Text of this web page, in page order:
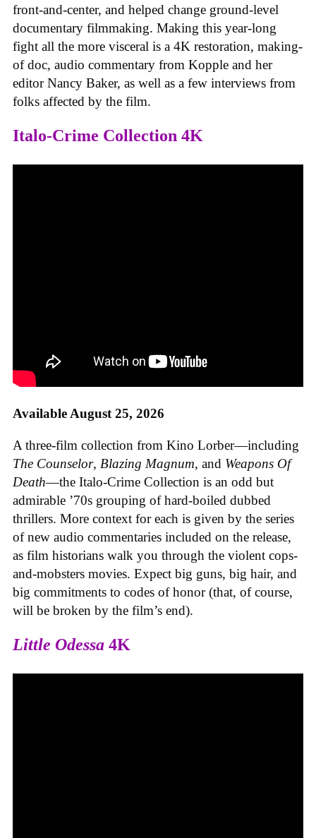
front-and-center, and helped change ground-level
documentary filmmaking. Making this year-long
fight all the more visceral is a 4K restoration, making-
of doc, audio commentary from Kopple and her
editor Nancy Baker, as well as a few interviews from
folks affected by the film.
Italo-Crime Collection 4K
Available August 25, 2026
A three-film collection from Kino Lorber—including
The Counselor, Blazing Magnum, and Weapons Of
Death—the Italo-Crime Collection is an odd but
admirable ’70s grouping of hard-boiled dubbed
thrillers. More context for each is given by the series
of new audio commentaries included on the release,
as film historians walk you through the violent cops-
and-mobsters movies. Expect big guns, big hair, and
big commitments to codes of honor (that, of course,
will be broken by the film’s end).
Little Odessa 4K